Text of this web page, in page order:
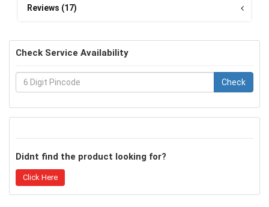
Reviews (17)
Check Service Availability
Check
Didnt find the product looking for?
Click Here